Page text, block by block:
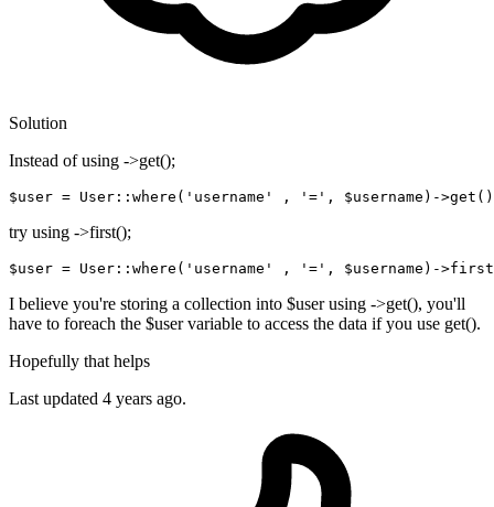
Solution
Instead of using ->get();
$user = User::where( 'username' , '=' , $username )->get
try using ->first();
$user = User :: where ( 'username' , '=' , $username) ->first
I believe you're storing a collection into $user using ->get(), you'll
have to foreach the $user variable to access the data if you use get().
Hopefully that helps
Last updated 4 years ago.